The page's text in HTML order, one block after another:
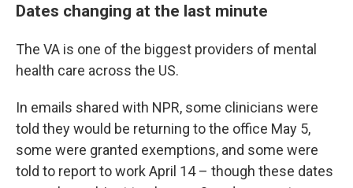
Dates changing at the last minute
The VA is one of the biggest providers of mental
health care across the US.
In emails shared with NPR, some clinicians were
told they would be returning to the office May 5,
some were granted exemptions, and some were
told to report to work April 14 – though these dates